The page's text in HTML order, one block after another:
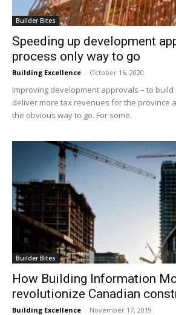
Builder Bites
Speeding up development
process only way to go
Building Excellence - October 16, 2020
Improving development approvals – to
deliver more tax revenues for the province
the obvious way to go. For some.
Builder Bites
How Building Information
revolutionize Canadian
Building Excellence - November 17, 2019